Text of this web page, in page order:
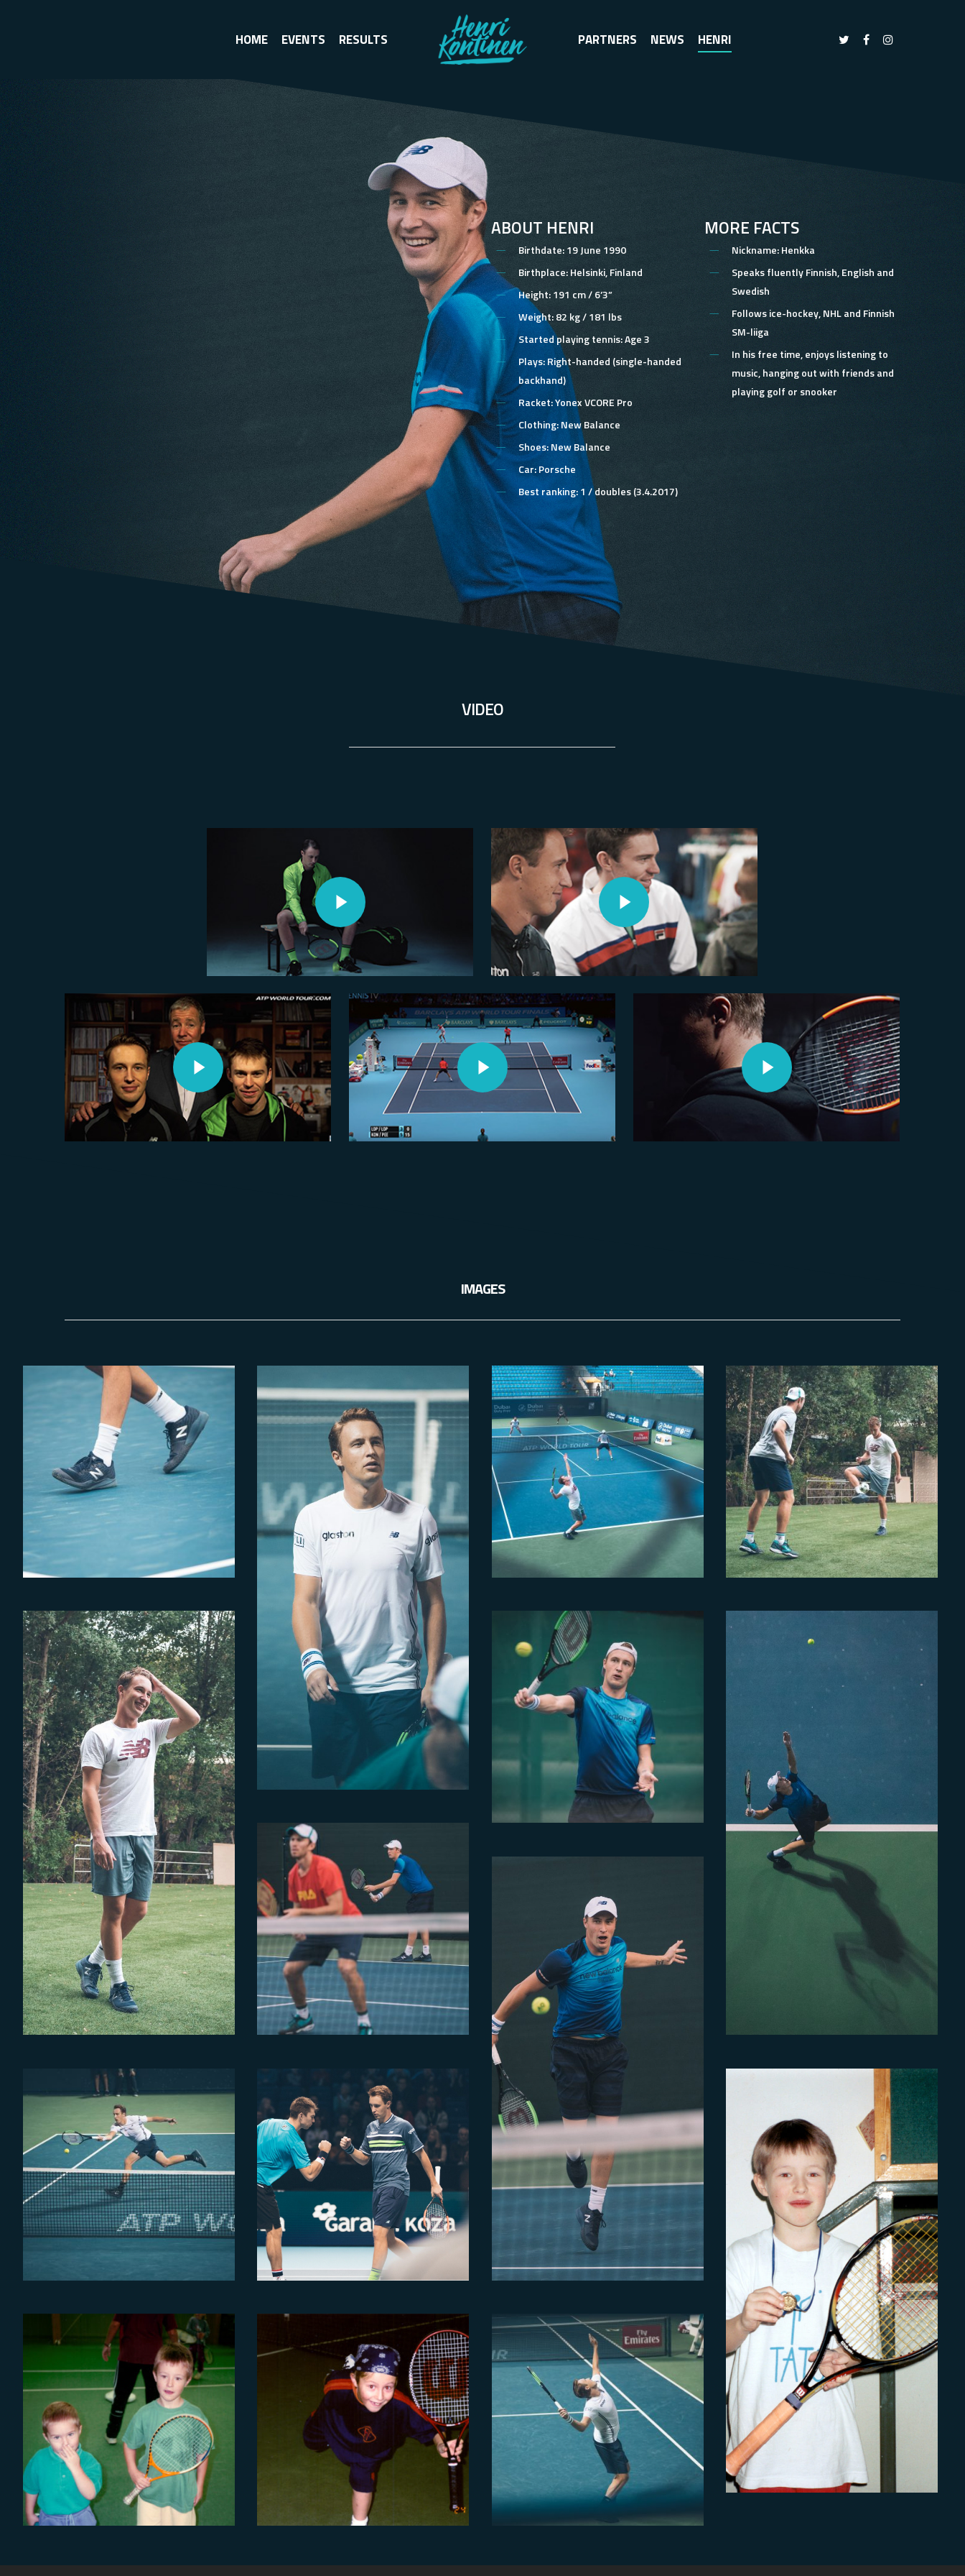
HOME EVENTS RESULTS PARTNERS NEWS HENRI
ABOUT HENRI
Birthdate:19 June 1990
Birthplace:Helsinki, Finland
Height:191 cm / 6’3”
Weight:82 kg / 181 lbs
Started playing tennis:Age 3
Plays:Right-handed (single-handed
backhand)
Racket:Yonex VCORE Pro
Clothing:New Balance
Shoes:New Balance
Car:Porsche
Best ranking:1 / doubles (3.4.2017)
MORE FACTS
Nickname:Henkka
Speaks fluentlyFinnish, English and
Swedish
Followsice-hockey, NHL and Finnish
SM-liiga
In his free time,enjoys listening to
music, hanging out with friends and
playing golf or snooker
VIDEO
IMAGES